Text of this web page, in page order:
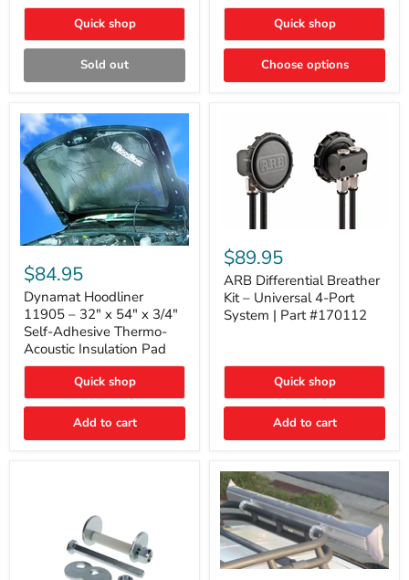
Quick shop
Sold out
Quick shop
Choose options
Dynamat
Hoodliner
11905
–
32"
x
54"
x
3/4"
Adhesive
Thermo-
Insulation
$84.95
Dynamat Hoodliner
11905 – 32" x 54" x 3/4"
Self-Adhesive Thermo-
Acoustic Insulation Pad
Quick shop
Add to cart
Differential
Breather
Kit
–
Universal
4-
#170112
$89.95
ARB Differential Breather
Kit – Universal 4-Port
System | Part #170112
Quick shop
Add to cart